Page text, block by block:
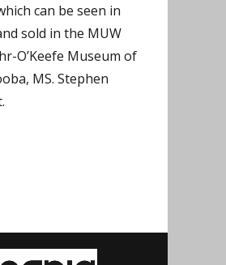
can be seen in
sold in the MUW
O’Keefe Museum of
MS. Stephen